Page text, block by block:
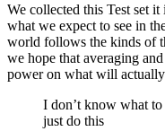
i}
\right)_{
i = 1 }^{
n_{test}
}
l\left( y_{test,
f_{\theta}\left(
\right) \right)
We collected this Test set
what we expect to see in
world follows the kinds of
we hope that averaging
power on what will
I don’t know what
just do this